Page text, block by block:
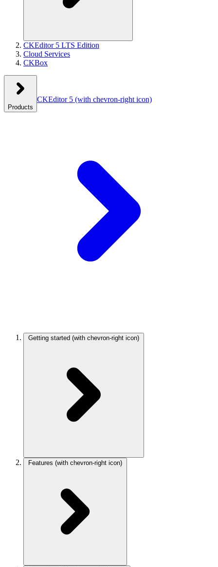
CKEditor 5 LTS Edition
Cloud Services
CKBox
Products
CKEditor 5 (with chevron-right icon)
Getting started (with chevron-right icon)
Features (with chevron-right icon)